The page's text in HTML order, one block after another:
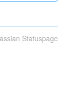
Statuspage